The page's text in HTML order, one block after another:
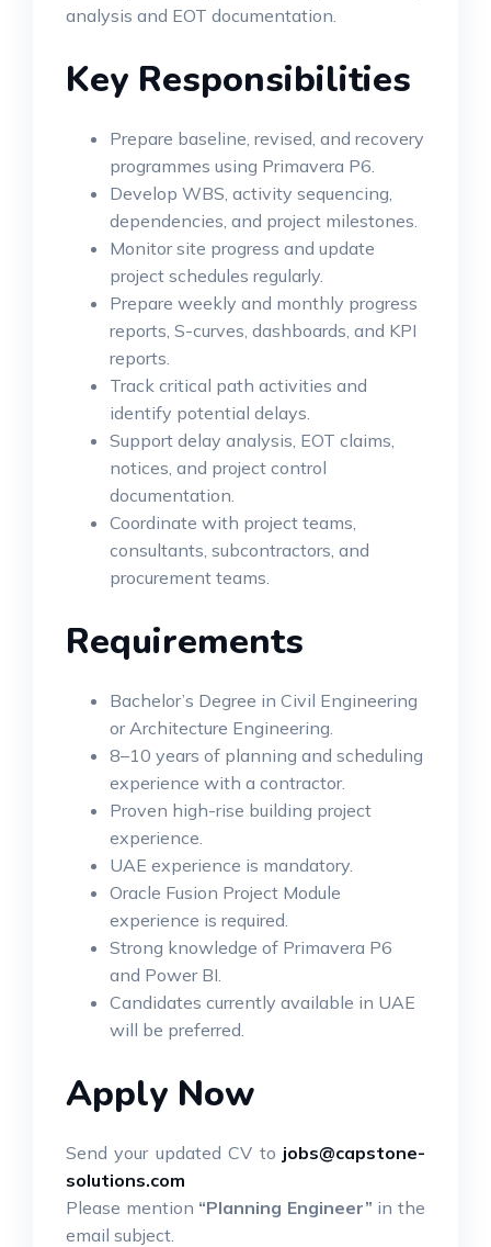
analysis and EOT documentation.
Key Responsibilities
Prepare baseline, revised, and recovery
programmes using Primavera P6.
Develop WBS, activity sequencing,
dependencies, and project milestones.
Monitor site progress and update
project schedules regularly.
Prepare weekly and monthly progress
reports, S-curves, dashboards, and KPI
reports.
Track critical path activities and
identify potential delays.
Support delay analysis, EOT claims,
notices, and project control
documentation.
Coordinate with project teams,
consultants, subcontractors, and
procurement teams.
Requirements
Bachelor’s Degree in Civil Engineering
or Architecture Engineering.
8–10 years of planning and scheduling
experience with a contractor.
Proven high-rise building project
experience.
UAE experience is mandatory.
Oracle Fusion Project Module
experience is required.
Strong knowledge of Primavera P6
and Power BI.
Candidates currently available in UAE
will be preferred.
Apply Now
Send your updated CV to jobs@capstone-
solutions.com
Please mention “Planning Engineer” in the
email subject.